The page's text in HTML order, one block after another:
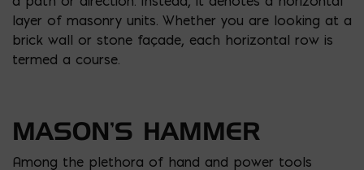
layer of masonry units. Whether you are looking at a
brick wall or stone façade, each horizontal row is
termed a course.
MASON’S HAMMER
Among the plethora of hand and power tools